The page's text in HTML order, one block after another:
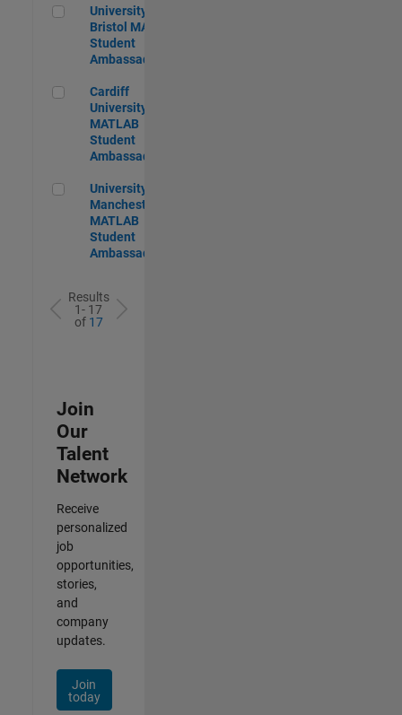
University of Bristol MATLAB Student Ambassador
University of
Bristol MATLAB
Student
Ambassador
Cardiff University MATLAB Student Ambassador
Cardiff
University
MATLAB
Student
Ambassador
University of Manchester MATLAB Student Ambassador
University of
Manchester
MATLAB
Student
Ambassador
Results
1- 17
of 17
Join
Our
Talent
Network
Receive
personalized
job
opportunities,
stories,
and
company
updates.
Join
today